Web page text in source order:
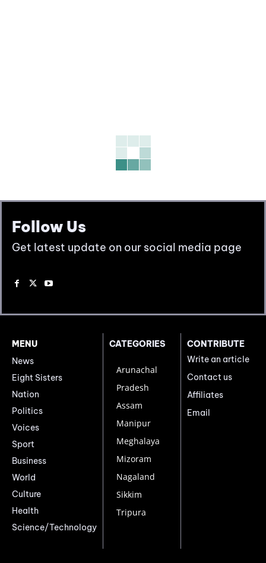
Follow Us
Get latest update on our social media page
MENU
News
Eight Sisters
Nation
Politics
Voices
Sport
Business
World
Culture
Health
Science/Technology
CATEGORIES
Arunachal
Pradesh
Assam
Manipur
Meghalaya
Mizoram
Nagaland
Sikkim
Tripura
CONTRIBUTE
Write an article
Contact us
Affiliates
Email